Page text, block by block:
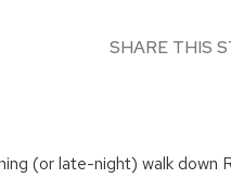
SHARE THIS
(or late-night) walk down